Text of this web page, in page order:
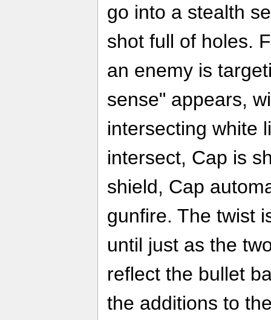
go into a stealth
shot full of holes.
an enemy is
sense" appears,
intersecting white
intersect, Cap is
shield, Cap
gunfire. The twist
until just as the
reflect the bullet
the additions to